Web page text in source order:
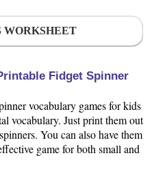
Fidget Spinner
vocabulary games for kids
vocabulary. Just print them out
You can also have them
game for both small and